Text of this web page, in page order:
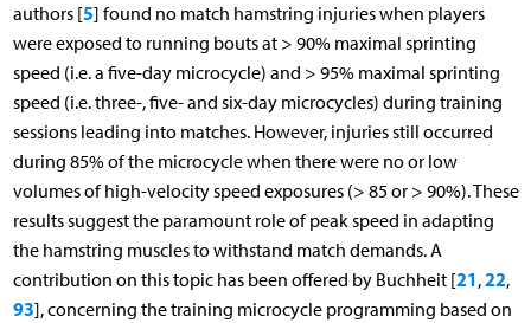
authors [5] found no match hamstring injuries when players
were exposed to running bouts at > 90% maximal sprinting
speed (i.e. a five-day microcycle) and > 95% maximal sprinting
speed (i.e. three-, five- and six-day microcycles) during training
sessions leading into matches. However, injuries still occurred
during 85% of the microcycle when there were no or low
volumes of high-velocity speed exposures (> 85 or > 90%). These
results suggest the paramount role of peak speed in adapting
the hamstring muscles to withstand match demands. A
contribution on this topic has been offered by Buchheit [21,22,
93], concerning the training microcycle programming based on